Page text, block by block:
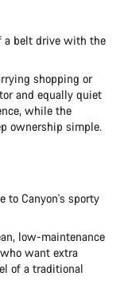
a belt drive with the
shopping or
and equally quiet
while the
ownership simple.
to Canyon's sporty
low-maintenance
want extra
of a traditional